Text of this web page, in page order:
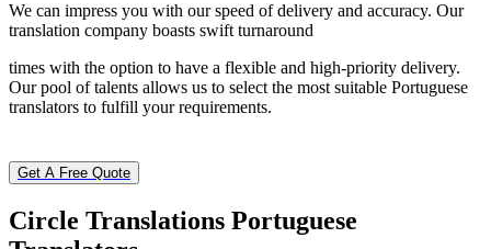
We can impress you with our speed of delivery and accuracy. Our
translation company boasts swift turnaround
times with the option to have a flexible and high-priority delivery.
Our pool of talents allows us to select the most suitable Portuguese
translators to fulfill your requirements.
Get A Free Quote
Circle Translations Portuguese